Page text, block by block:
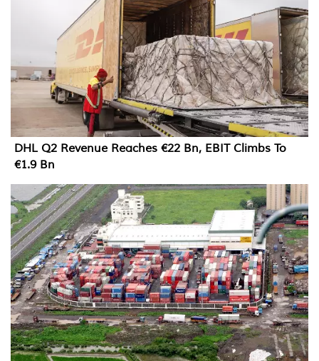
DHL Q2 Revenue Reaches €22 Bn, EBIT Climbs To
€1.9 Bn